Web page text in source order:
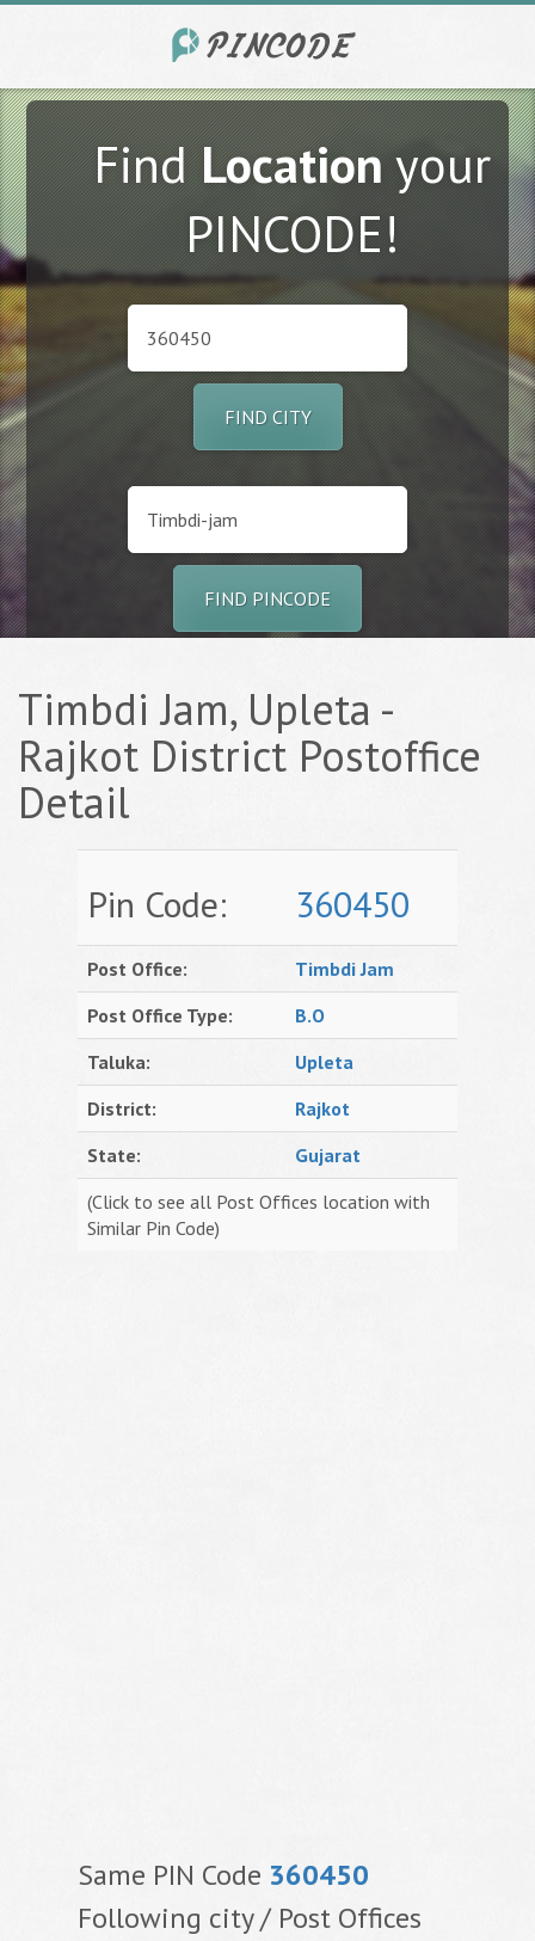
FindLocationyour
PINCODE!
FIND CITY
FIND PINCODE
Timbdi Jam, Upleta -
Rajkot District Postoffice
Detail
Pin Code: 360450
Post Office:
Timbdi Jam
Post Office Type:
B.O
Taluka:
Upleta
District:
Rajkot
State:
Gujarat
(Click to see all Post Offices location with
Similar Pin Code)
Same PIN Code 360450
Following city / Post Offices